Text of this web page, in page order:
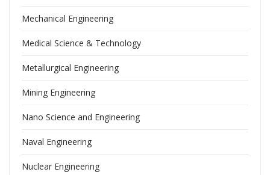
Mechanical Engineering
Medical Science & Technology
Metallurgical Engineering
Mining Engineering
Nano Science and Engineering
Naval Engineering
Nuclear Engineering